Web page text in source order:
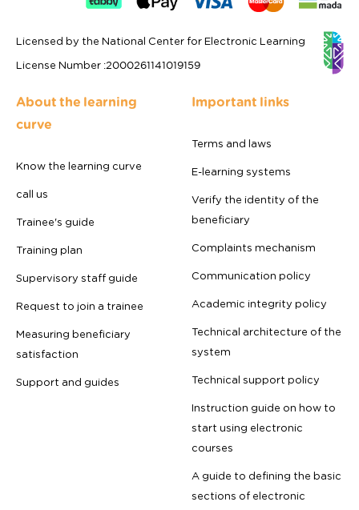
Licensed by the National Center for Electronic Learning
License Number:2000261141019159
About the learning
curve
Know the learning curve
call us
Trainee's guide
Training plan
Supervisory staff guide
Request to join a trainee
Measuring beneficiary
satisfaction
Support and guides
Important links
Terms and laws
E-learning systems
Verify the identity of the
beneficiary
Complaints mechanism
Communication policy
Academic integrity policy
Technical architecture of the
system
Technical support policy
Instruction guide on how to
start using electronic
courses
A guide to defining the basic
sections of electronic